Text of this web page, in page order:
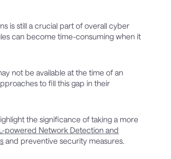
is still a crucial part of overall cyber
can become time-consuming when it
not be available at the time of an
to fill this gap in their
the significance of taking a more
powered Network Detection and
and preventive security measures.